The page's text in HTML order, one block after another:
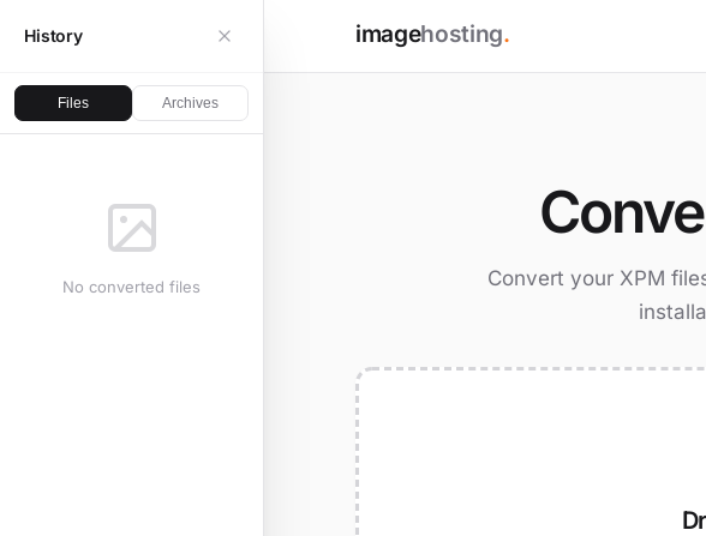
imagehosting.
History
Files Archives
No converted files
Convert your XPM